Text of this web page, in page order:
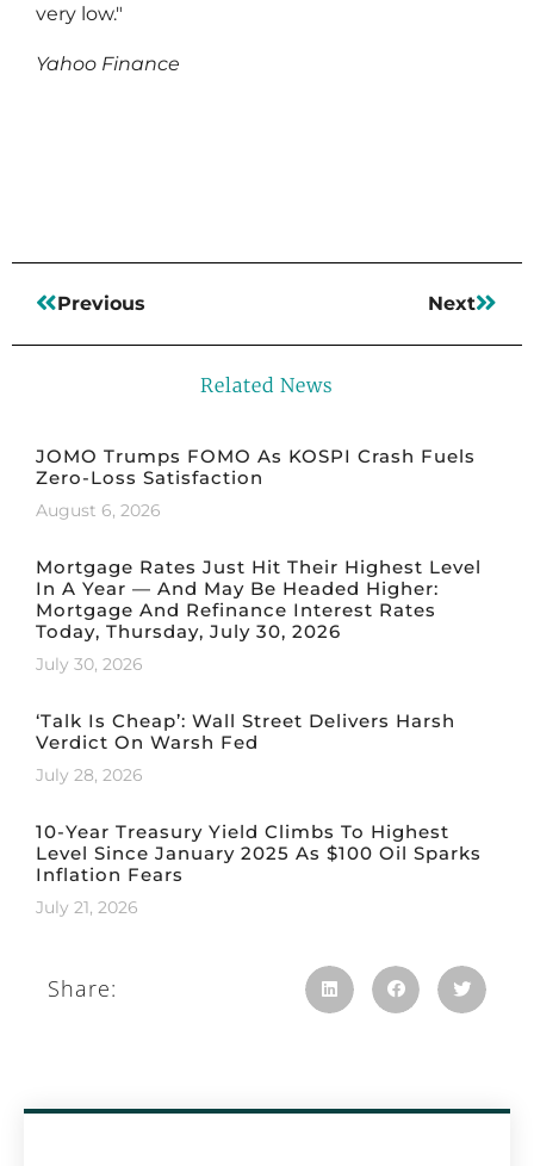
very low."
Yahoo Finance
Previous Next
Related News
JOMO Trumps FOMO As KOSPI Crash Fuels
Zero-Loss Satisfaction
August 6, 2026
Mortgage Rates Just Hit Their Highest Level
In A Year — And May Be Headed Higher:
Mortgage And Refinance Interest Rates
Today, Thursday, July 30, 2026
July 30, 2026
‘Talk Is Cheap’: Wall Street Delivers Harsh
Verdict On Warsh Fed
July 28, 2026
10-Year Treasury Yield Climbs To Highest
Level Since January 2025 As $100 Oil Sparks
Inflation Fears
July 21, 2026
Share: